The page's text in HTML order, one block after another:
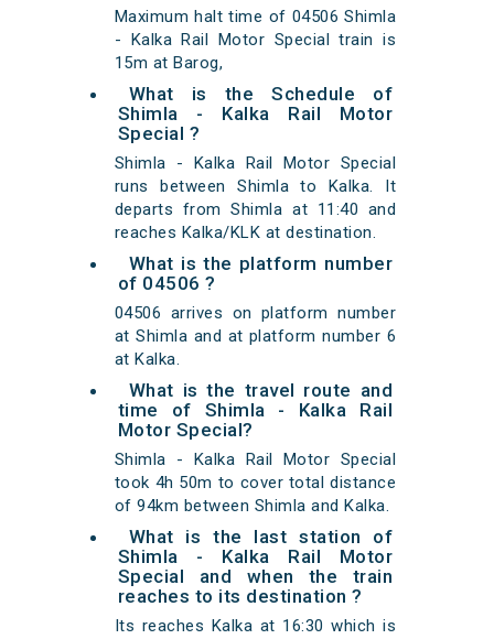
Maximum halt time of 04506 Shimla
- Kalka Rail Motor Special train is
15m at Barog,
What is the Schedule of
Shimla - Kalka Rail Motor
Special ?
Shimla - Kalka Rail Motor Special
runs between Shimla to Kalka. It
departs from Shimla at 11:40 and
reaches Kalka/KLK at destination.
What is the platform number
of 04506 ?
04506 arrives on platform number
at Shimla and at platform number 6
at Kalka.
What is the travel route and
time of Shimla - Kalka Rail
Motor Special?
Shimla - Kalka Rail Motor Special
took 4h 50m to cover total distance
of 94km between Shimla and Kalka.
What is the last station of
Shimla - Kalka Rail Motor
Special and when the train
reaches to its destination ?
Its reaches Kalka at 16:30 which is